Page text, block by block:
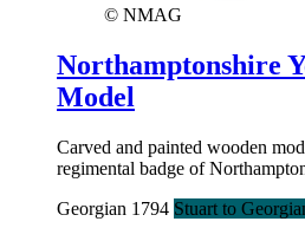
© NMAG
Northamptonshire
Model
Carved and painted wooden
regimental badge of
Georgian 1794 Stuart to